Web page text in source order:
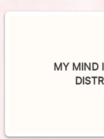
MY MIND